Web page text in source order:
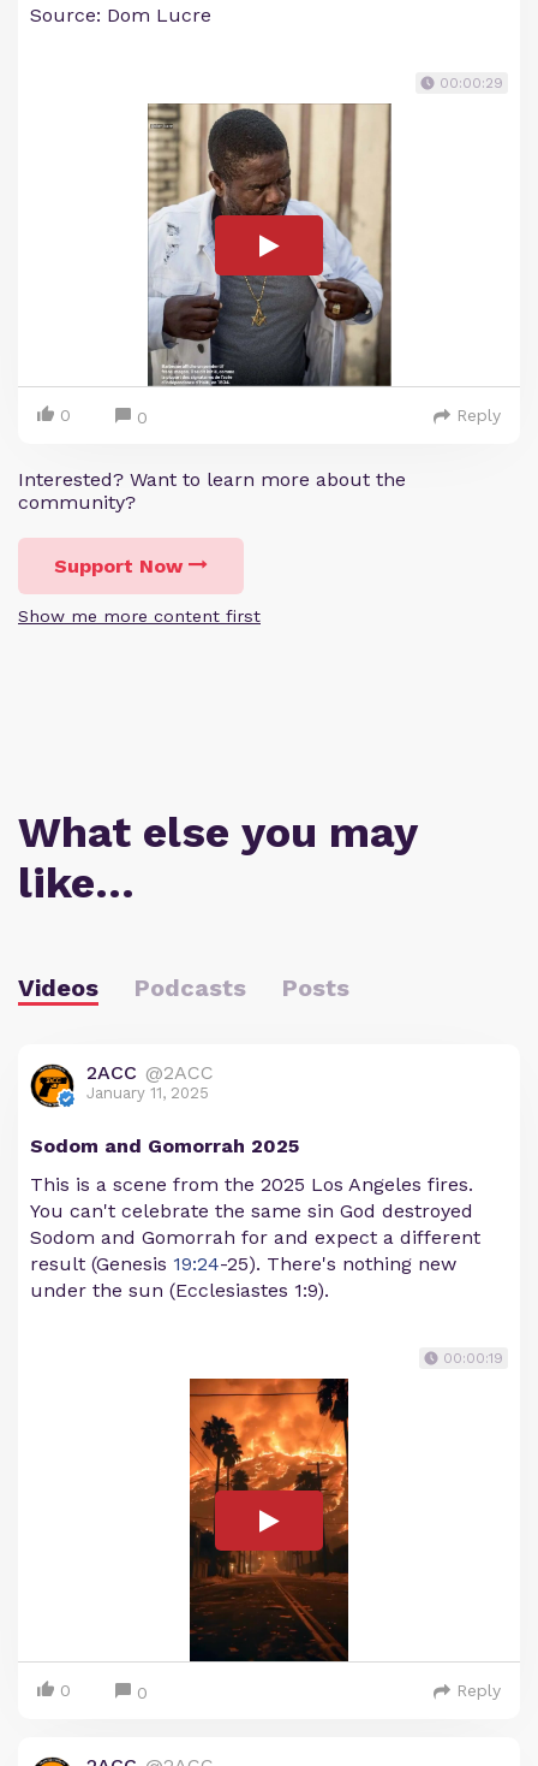
Source: Dom Lucre
00:00:29
0 0 Reply
Interested? Want to learn more about the
community?
Support Now
Show me more content first
What else you may
like…
Videos Podcasts Posts
2ACC @2ACC
January 11, 2025
Sodom and Gomorrah 2025
This is a scene from the 2025 Los Angeles fires.
You can't celebrate the same sin God destroyed
Sodom and Gomorrah for and expect a different
result (Genesis 19:24-25). There's nothing new
under the sun (Ecclesiastes 1:9).
00:00:19
0 0 Reply